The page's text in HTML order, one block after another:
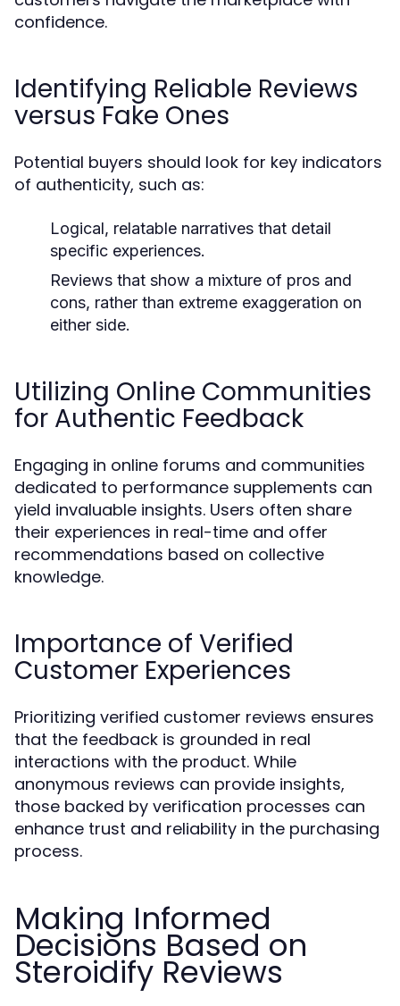
confidence.
Identifying Reliable Reviews
versus Fake Ones
Potential buyers should look for key indicators
of authenticity, such as:
Logical, relatable narratives that detail
specific experiences.
Reviews that show a mixture of pros and
cons, rather than extreme exaggeration on
either side.
Utilizing Online Communities
for Authentic Feedback
Engaging in online forums and communities
dedicated to performance supplements can
yield invaluable insights. Users often share
their experiences in real-time and offer
recommendations based on collective
knowledge.
Importance of Verified
Customer Experiences
Prioritizing verified customer reviews ensures
that the feedback is grounded in real
interactions with the product. While
anonymous reviews can provide insights,
those backed by verification processes can
enhance trust and reliability in the purchasing
process.
Making Informed
Decisions Based on
Steroidify Reviews